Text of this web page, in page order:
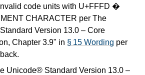
code units with U+FFFD �
CHARACTER per The
Version 13.0 – Core
Chapter 3.9" in § 15 Wording per
Unicode® Standard Version 13.0 –